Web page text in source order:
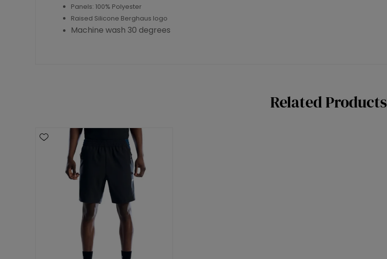
Panels: 100% Polyester
Raised Silicone Berghaus logo
Machine wash 30 degrees
Related Products